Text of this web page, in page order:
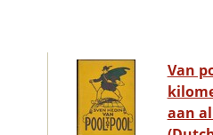
Van pool
aan